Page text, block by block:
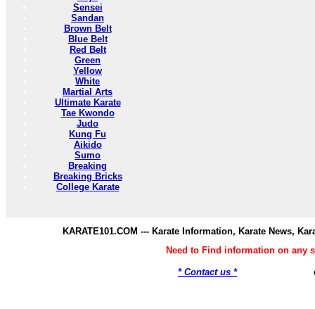
Sensei
Sandan
Brown Belt
Blue Belt
Red Belt
Green
Yellow
White
Martial Arts
Ultimate Karate
Tae Kwondo
Judo
Kung Fu
Aikido
Sumo
Breaking
Breaking Bricks
College Karate
KARATE101.COM --- Karate Information, Karate News,
Need to Find information on any
* Contact us *